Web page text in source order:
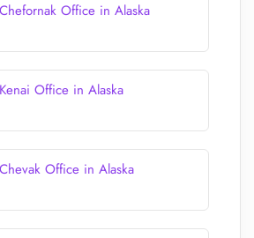
Office in Alaska
Office in Alaska
Office in Alaska